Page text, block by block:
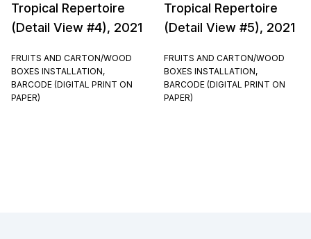
Tropical Repertoire
(Detail View #4), 2021
FRUITS AND CARTON/WOOD
BOXES INSTALLATION,
BARCODE (DIGITAL PRINT ON
PAPER)
Tropical Repertoire
(Detail View #5), 2021
FRUITS AND CARTON/WOOD
BOXES INSTALLATION,
BARCODE (DIGITAL PRINT ON
PAPER)